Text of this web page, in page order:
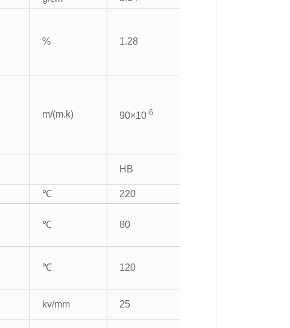
% 1.28
m/(m.k) 90×10-6
HB
℃
220
℃ 80
℃ 120
kv/mm 25